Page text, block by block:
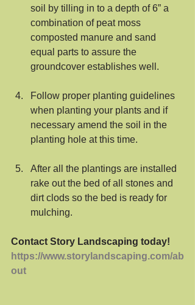
soil by tilling in to a depth of 6” a
combination of peat moss
composted manure and sand
equal parts to assure the
groundcover establishes well.
Follow proper planting guidelines
when planting your plants and if
necessary amend the soil in the
planting hole at this time.
After all the plantings are installed
rake out the bed of all stones and
dirt clods so the bed is ready for
mulching.
Contact Story Landscaping today!
https://www.storylandscaping.com/ab
out